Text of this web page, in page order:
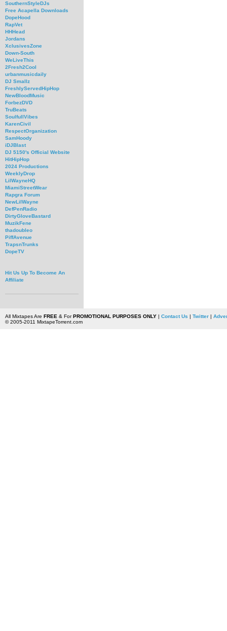
SouthernStyleDJs
Free Acapella Downloads
DopeHood
RapVet
HHHead
Jordans
XclusivesZone
Down-South
WeLiveThis
2Fresh2Cool
urbanmusicdaily
DJ Smallz
FreshlyServedHipHop
NewBloodMusic
ForbezDVD
TruBeats
SoulfullVibes
KarenCivil
RespectOrganization
SamHoody
iDJBlast
DJ 5150's Official Website
HitHipHop
2024 Productions
WeeklyDrop
LilWayneHQ
MiamiStreetWear
Rapgra Forum
NewLilWayne
DefPenRadio
DirtyGloveBastard
MuzikFene
thadoubleo
PiffAvenue
TrapsnTrunks
DopeTV
Hit Us Up To Become An
Affiliate
All Mixtapes Are FREE & ForPROMOTIONAL PURPOSES ONLY| Contact Us | Twitter|
© 2005-2011 MixtapeTorrent.com